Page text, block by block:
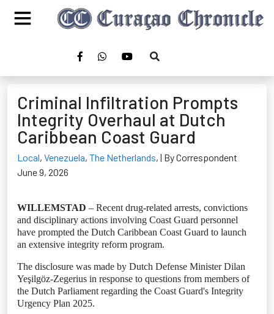
Criminal Infiltration Prompts
Integrity Overhaul at Dutch
Caribbean Coast Guard
Local, Venezuela, The Netherlands, | By Correspondent
June 9, 2026
WILLEMSTAD – Recent drug-related arrests, convictions
and disciplinary actions involving Coast Guard personnel
have prompted the Dutch Caribbean Coast Guard to launch
an extensive integrity reform program.
The disclosure was made by Dutch Defense Minister Dilan
Yeşilgöz-Zegerius in response to questions from members of
the Dutch Parliament regarding the Coast Guard's Integrity
Urgency Plan 2025.